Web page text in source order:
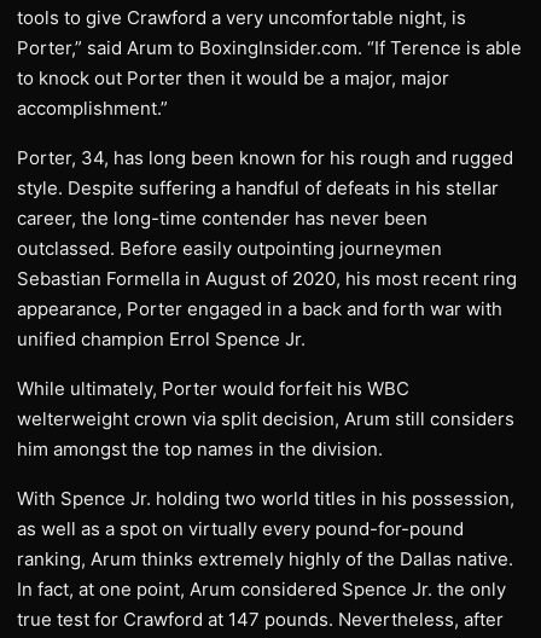
tools to give Crawford a very uncomfortable night, is
Porter,” said Arum to BoxingInsider.com. “If Terence is able
to knock out Porter then it would be a major, major
accomplishment.”
Porter, 34, has long been known for his rough and rugged
style. Despite suffering a handful of defeats in his stellar
career, the long-time contender has never been
outclassed. Before easily outpointing journeymen
Sebastian Formella in August of 2020, his most recent ring
appearance, Porter engaged in a back and forth war with
unified champion Errol Spence Jr.
While ultimately, Porter would forfeit his WBC
welterweight crown via split decision, Arum still considers
him amongst the top names in the division.
With Spence Jr. holding two world titles in his possession,
as well as a spot on virtually every pound-for-pound
ranking, Arum thinks extremely highly of the Dallas native.
In fact, at one point, Arum considered Spence Jr. the only
true test for Crawford at 147 pounds. Nevertheless, after